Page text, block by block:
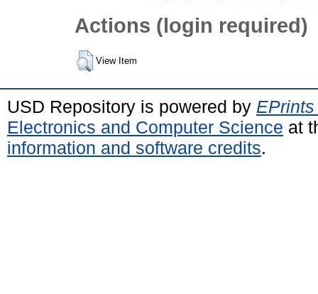
Actions (login required)
View Item
USD Repository is powered by
Electronics and Computer Science at
information and software credits.